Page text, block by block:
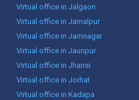
Virtual office in Jalgaon
Virtual office in Jamalpur
Virtual office in Jamnagar
Virtual office in Jaunpur
Virtual office in Jhansi
Virtual office in Jorhat
Virtual office in Kadapa